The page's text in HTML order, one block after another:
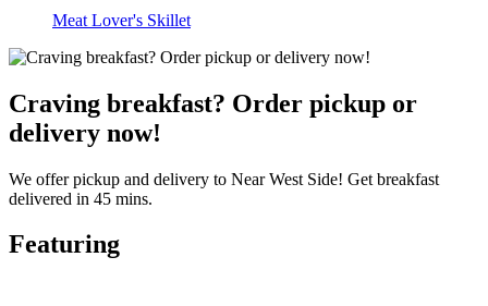
Meat Lover's Skillet
Craving breakfast? Order pickup or
delivery now!
We offer pickup and delivery to Near West Side! Get breakfast
delivered in 45 mins.
Featuring